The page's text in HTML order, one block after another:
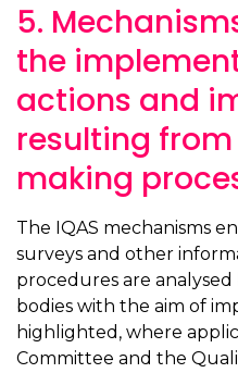
5.
the
actions and
resulting
making
The IQAS mechanisms
surveys and other
procedures are
bodies with the aim of
highlighted, where
Committee and the